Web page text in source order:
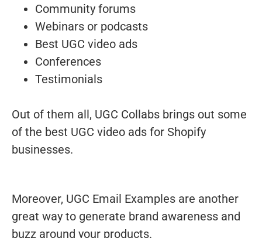
Community forums
Webinars or podcasts
Best UGC video ads
Conferences
Testimonials
Out of them all, UGC Collabs brings out some
of the best UGC video ads for Shopify
businesses.
Moreover, UGC Email Examples are another
great way to generate brand awareness and
buzz around your products.